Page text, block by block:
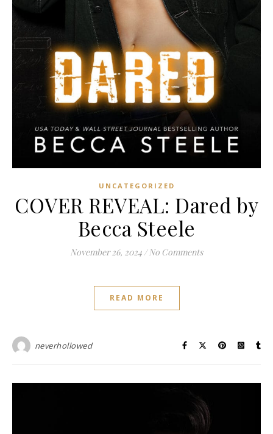
UNCATEGORIZED
COVER REVEAL: Dared by
Becca Steele
November 26, 2024 / No Comments
READ MORE
neverhollowed